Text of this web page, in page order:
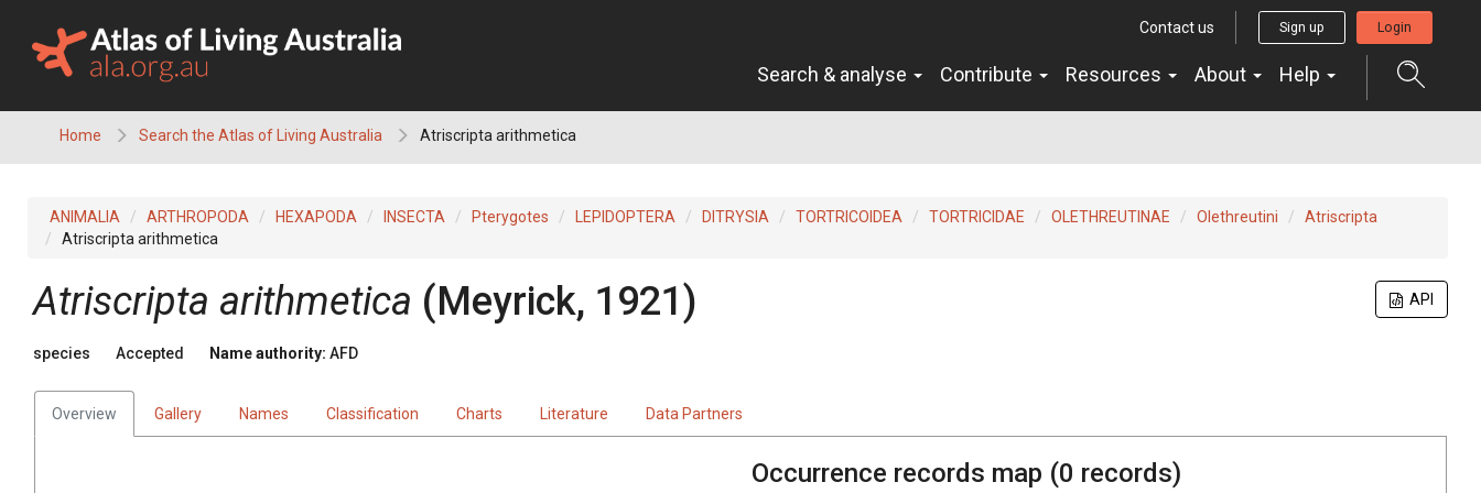
content
Contact us Sign up Login
Search & analyse Contribute Resources About Help
Home Search the Atlas of Living Australia Atriscripta arithmetica
ANIMALIA ARTHROPODA HEXAPODA INSECTA Pterygotes LEPIDOPTERA DITRYSIA TORTRICOIDEA TORTRICIDAE OLETHREUTINAE Olethreutini
Atriscripta
Atriscripta arithmetica
API
Atriscripta arithmetica (Meyrick, 1921)
species Accepted Name authority: AFD
Overview Gallery Names Classification Charts Literature Data Partners
Occurrence records map (0 records)